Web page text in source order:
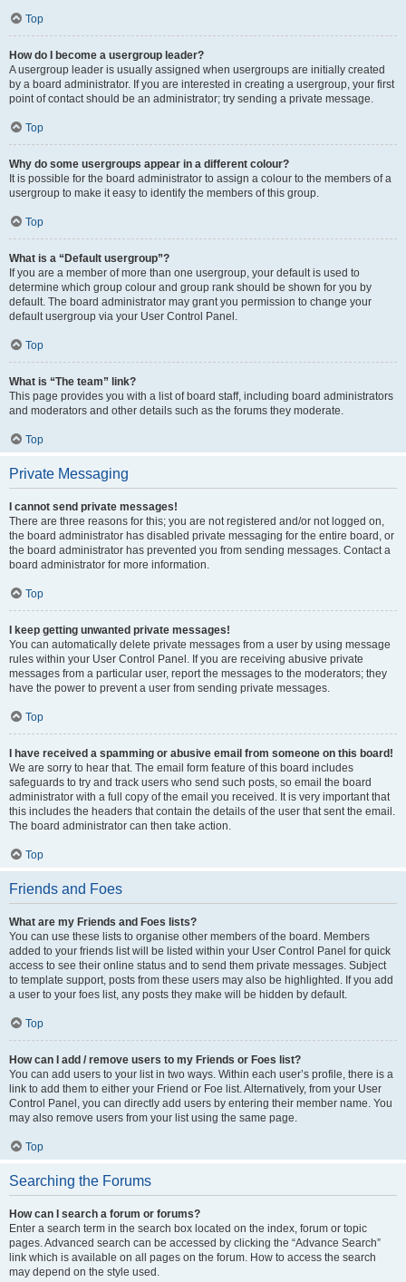
Top
How do I become a usergroup leader?
A usergroup leader is usually assigned when usergroups are initially created
by a board administrator. If you are interested in creating a usergroup, your first
point of contact should be an administrator; try sending a private message.
Top
Why do some usergroups appear in a different colour?
It is possible for the board administrator to assign a colour to the members of a
usergroup to make it easy to identify the members of this group.
Top
What is a “Default usergroup”?
If you are a member of more than one usergroup, your default is used to
determine which group colour and group rank should be shown for you by
default. The board administrator may grant you permission to change your
default usergroup via your User Control Panel.
Top
What is “The team” link?
This page provides you with a list of board staff, including board administrators
and moderators and other details such as the forums they moderate.
Top
Private Messaging
I cannot send private messages!
There are three reasons for this; you are not registered and/or not logged on,
the board administrator has disabled private messaging for the entire board, or
the board administrator has prevented you from sending messages. Contact a
board administrator for more information.
Top
I keep getting unwanted private messages!
You can automatically delete private messages from a user by using message
rules within your User Control Panel. If you are receiving abusive private
messages from a particular user, report the messages to the moderators; they
have the power to prevent a user from sending private messages.
Top
I have received a spamming or abusive email from someone on this board!
We are sorry to hear that. The email form feature of this board includes
safeguards to try and track users who send such posts, so email the board
administrator with a full copy of the email you received. It is very important that
this includes the headers that contain the details of the user that sent the email.
The board administrator can then take action.
Top
Friends and Foes
What are my Friends and Foes lists?
You can use these lists to organise other members of the board. Members
added to your friends list will be listed within your User Control Panel for quick
access to see their online status and to send them private messages. Subject
to template support, posts from these users may also be highlighted. If you add
a user to your foes list, any posts they make will be hidden by default.
Top
How can I add / remove users to my Friends or Foes list?
You can add users to your list in two ways. Within each user’s profile, there is a
link to add them to either your Friend or Foe list. Alternatively, from your User
Control Panel, you can directly add users by entering their member name. You
may also remove users from your list using the same page.
Top
Searching the Forums
How can I search a forum or forums?
Enter a search term in the search box located on the index, forum or topic
pages. Advanced search can be accessed by clicking the “Advance Search”
link which is available on all pages on the forum. How to access the search
may depend on the style used.